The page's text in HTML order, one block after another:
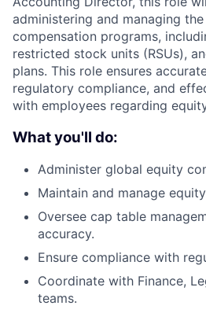
administering and managing
compensation programs,
restricted stock units (RSUs),
plans. This role ensures
regulatory compliance, and
with employees regarding
What you'll do:
Administer global equity
Maintain and manage
Oversee cap table
accuracy.
Ensure compliance with
Coordinate with Finance,
teams.